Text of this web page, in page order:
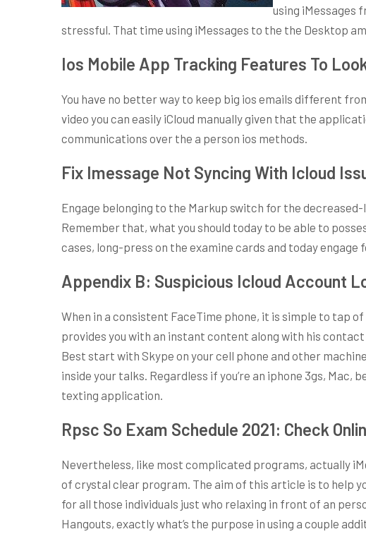
using iMessages
stressful. That time using iMessages to the the Desktop
Ios Mobile App Tracking Features To
You have no better way to keep big ios emails different
video you can easily iCloud manually given that the
communications over the a person ios methods.
Fix Imessage Not Syncing With Icloud
Engage belonging to the Markup switch for the
Remember that, what you should today to be able to
cases, long-press on the examine cards and today engage
Appendix B: Suspicious Icloud Account
When in a consistent FaceTime phone, it is simple to tap
provides you with an instant content along with his
Best start with Skype on your cell phone and other
inside your talks. Regardless if you’re an iphone 3gs, Mac,
texting application.
Rpsc So Exam Schedule 2021: Check
Nevertheless, like most complicated programs, actually
of crystal clear program. The aim of this article is to help
for all those individuals just who relaxing in front of an
Hangouts, exactly what’s the purpose in using a couple